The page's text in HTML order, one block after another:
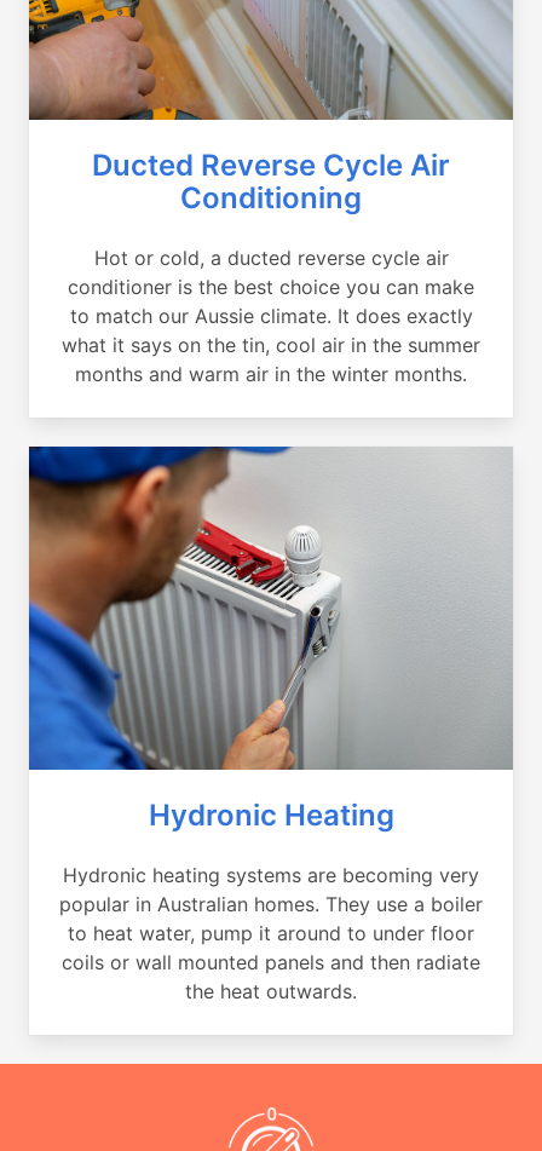
Ducted Reverse Cycle Air
Conditioning
Hot or cold, a ducted reverse cycle air
conditioner is the best choice you can make
to match our Aussie climate. It does exactly
what it says on the tin, cool air in the summer
months and warm air in the winter months.
Hydronic Heating
Hydronic heating systems are becoming very
popular in Australian homes. They use a boiler
to heat water, pump it around to under floor
coils or wall mounted panels and then radiate
the heat outwards.